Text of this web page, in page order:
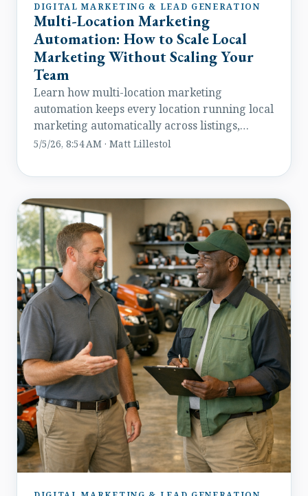
DIGITAL MARKETING & LEAD GENERATION
Multi-Location Marketing
Automation: How to Scale Local
Marketing Without Scaling Your
Team
Learn how multi-location marketing
automation keeps every location running local
marketing automatically across listings,
reviews, leads, and paid media.
5/5/26, 8:54 AM · Matt Lillestol